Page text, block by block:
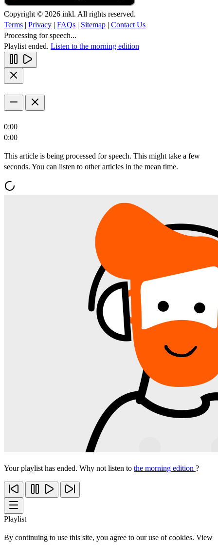
Copyright © 2026 inkl. All rights reserved.
Terms | Privacy | FAQs | Sitemap | Contact Us
Processing for speech...
Playlist ended. Listen to the morning edition
0:00
0:00
This article is being processed for speech. This might take a few
seconds. You can listen to other articles in the mean time.
Your playlist has ended. Why not listen to the morning edition ?
Playlist
By continuing to use this site, you agree to our use of cookies. View